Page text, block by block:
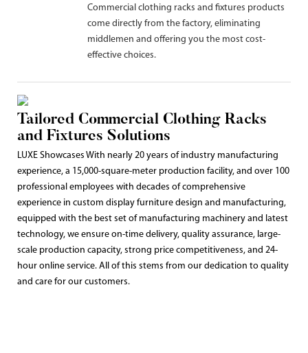
Commercial clothing racks and fixtures products
come directly from the factory, eliminating
middlemen and offering you the most cost-
effective choices.
Tailored Commercial Clothing Racks
and Fixtures Solutions
LUXE Showcases With nearly 20 years of industry manufacturing
experience, a 15,000-square-meter production facility, and over 100
professional employees with decades of comprehensive
experience in custom display furniture design and manufacturing,
equipped with the best set of manufacturing machinery and latest
technology, we ensure on-time delivery, quality assurance, large-
scale production capacity, strong price competitiveness, and 24-
hour online service. All of this stems from our dedication to quality
and care for our customers.